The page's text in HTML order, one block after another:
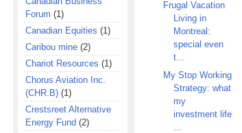
Forum (1)
Canadian Equities (1)
Caribou mine (2)
Chariot Resources (1)
Chorus Aviation Inc.
(CHR.B) (1)
Crestsreet Alternative
Energy Fund (2)
Frugal Vacation
Living in
Montreal:
special even
t...
My Stop Working
Strategy: what
my
investment life
...